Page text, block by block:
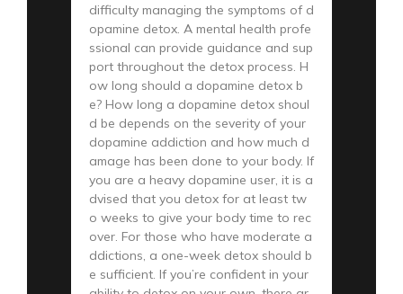
difficulty managing the symptoms of d
opamine detox. A mental health profe
ssional can provide guidance and sup
port throughout the detox process. H
ow long should a dopamine detox b
e? How long a dopamine detox shoul
d be depends on the severity of your
dopamine addiction and how much d
amage has been done to your body. If
you are a heavy dopamine user, it is a
dvised that you detox for at least tw
o weeks to give your body time to rec
over. For those who have moderate a
ddictions, a one-week detox should b
e sufficient. If you’re confident in your